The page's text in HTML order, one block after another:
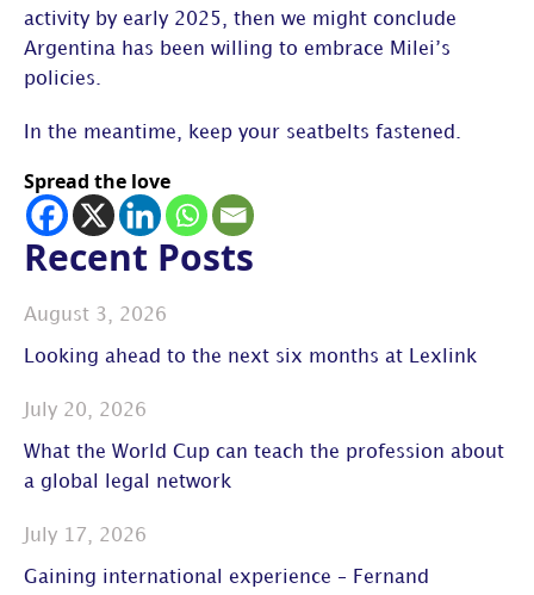
activity by early 2025, then we might conclude
Argentina has been willing to embrace Milei’s
policies.
In the meantime, keep your seatbelts fastened.
Spread the love
Recent Posts
August 3, 2026
Looking ahead to the next six months at Lexlink
July 20, 2026
What the World Cup can teach the profession about
a global legal network
July 17, 2026
Gaining international experience – Fernand